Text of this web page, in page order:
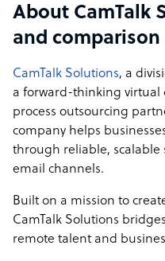
About CamTalk
and comparison
CamTalk Solutions, a
a forward-thinking virtual
process outsourcing
company helps
through reliable, scalable
email channels.
Built on a mission to
CamTalk Solutions
remote talent and